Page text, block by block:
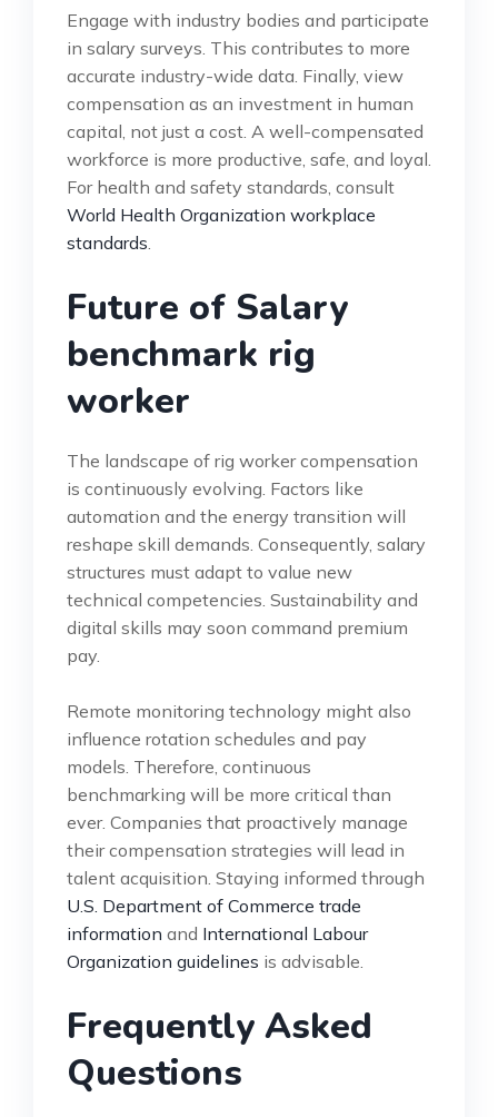
Engage with industry bodies and participate
in salary surveys. This contributes to more
accurate industry-wide data. Finally, view
compensation as an investment in human
capital, not just a cost. A well-compensated
workforce is more productive, safe, and loyal.
For health and safety standards, consult
World Health Organization workplace
standards
Future of Salary
benchmark rig
worker
The landscape of rig worker compensation
is continuously evolving. Factors like
automation and the energy transition will
reshape skill demands. Consequently, salary
structures must adapt to value new
technical competencies. Sustainability and
digital skills may soon command premium
pay.
Remote monitoring technology might also
influence rotation schedules and pay
models. Therefore, continuous
benchmarking will be more critical than
ever. Companies that proactively manage
their compensation strategies will lead in
talent acquisition. Staying informed through
U.S. Department of Commerce trade
information and International Labour
Organization guidelines is advisable.
Frequently Asked
Questions